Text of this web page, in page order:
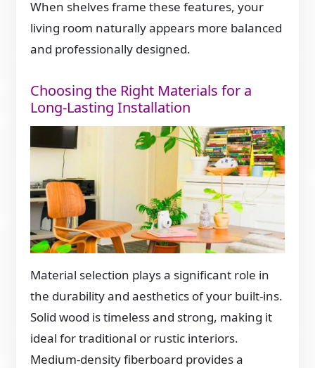
When shelves frame these features, your
living room naturally appears more balanced
and professionally designed.
Choosing the Right Materials for a
Long-Lasting Installation
Material selection plays a significant role in
the durability and aesthetics of your built-ins.
Solid wood is timeless and strong, making it
ideal for traditional or rustic interiors.
Medium-density fiberboard provides a